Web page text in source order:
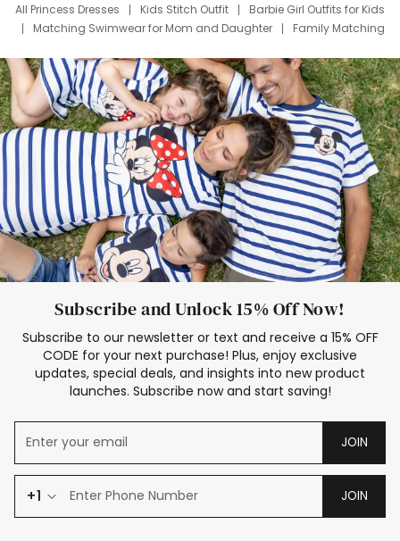
All Princess Dresses
Kids Stitch Outfit
Barbie Girl Outfits for Kids
Matching Swimwear for Mom and Daughter
Family Matching
Deals
Father Son Thanksgiving Shirts
Dress Set for Family
Mom Mini Dress
Black Father T Shirts
Stitch Clothing Girls
Elsa Frozen Dresses
Cruise Oitfits
Subscribe and Unlock 15% Off Now!
Subscribe to our newsletter or text and receive a 15% OFF
CODE for your next purchase! Plus, enjoy exclusive
updates, special deals, and insights into new product
launches. Subscribe now and start saving!
JOIN
+1 JOIN